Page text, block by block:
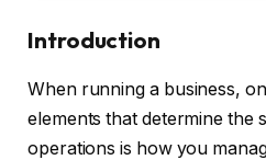
Introduction
When running a business,
elements that determine the
operations is how you